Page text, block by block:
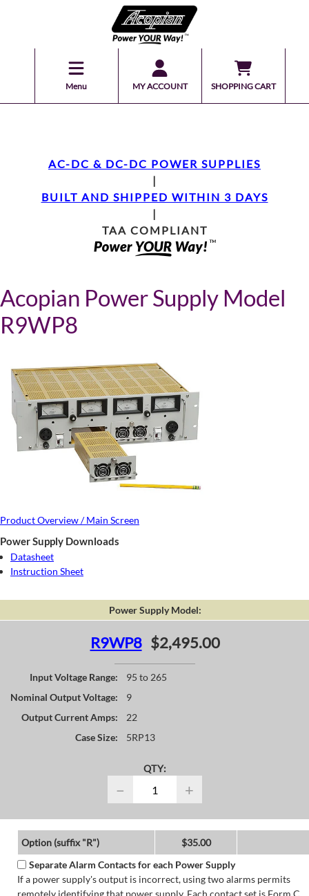
Menu MY ACCOUNT SHOPPING CART
AC-DC & DC-DC POWER SUPPLIES
|
BUILT AND SHIPPED WITHIN 3 DAYS
|
TAA COMPLIANT
Acopian Power Supply Model
R9WP8
Product Overview / Main Screen
Power Supply Downloads
Datasheet
Instruction Sheet
Power Supply Model:
R9WP8 $2,495.00
Input Voltage Range:
95 to 265
Nominal Output Voltage:
9
Output Current Amps:
22
Case Size:
5RP13
QTY:
− +
Option (suffix "R")
$35.00
Separate Alarm Contacts for each Power Supply
If a power supply's output is incorrect, using two alarms permits